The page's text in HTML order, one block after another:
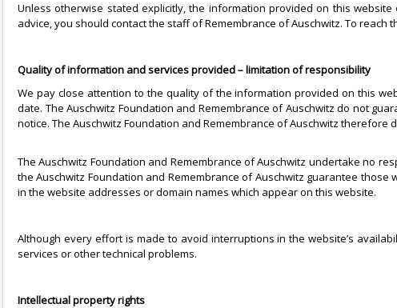
Unless otherwise stated explicitly, the information provided on this
advice, you should contact the staff of Remembrance of Auschwitz. To
Quality of information and services provided – limitation of responsibility
We pay close attention to the quality of the information provided on this
date. The Auschwitz Foundation and Remembrance of Auschwitz do not
notice. The Auschwitz Foundation and Remembrance of Auschwitz
The Auschwitz Foundation and Remembrance of Auschwitz undertake no
the Auschwitz Foundation and Remembrance of Auschwitz guarantee
in the website addresses or domain names which appear on this website.
Although every effort is made to avoid interruptions in the website’s
services or other technical problems.
Intellectual property rights